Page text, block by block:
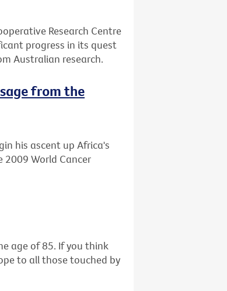
Research Centre
progress in its quest
Australian research.
from the
his ascent up Africa's
World Cancer
age of 85. If you think
to all those touched by